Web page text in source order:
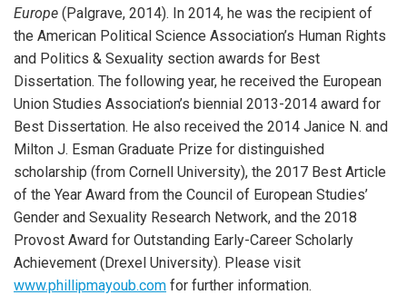
Europe (Palgrave, 2014). In 2014, he was the recipient of
the American Political Science Association’s Human Rights
and Politics & Sexuality section awards for Best
Dissertation. The following year, he received the European
Union Studies Association’s biennial 2013-2014 award for
Best Dissertation. He also received the 2014 Janice N. and
Milton J. Esman Graduate Prize for distinguished
scholarship (from Cornell University), the 2017 Best Article
of the Year Award from the Council of European Studies’
Gender and Sexuality Research Network, and the 2018
Provost Award for Outstanding Early-Career Scholarly
Achievement (Drexel University). Please visit
www.phillipmayoub.com for further information.